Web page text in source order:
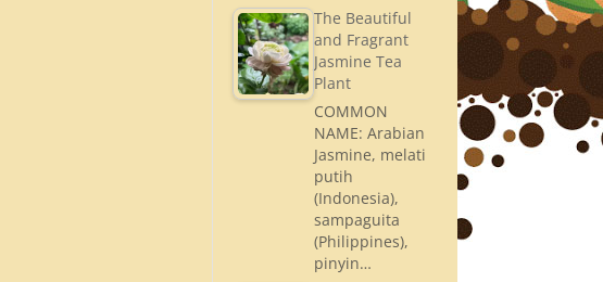
The Beautiful
and Fragrant
Jasmine Tea
Plant
COMMON
NAME: Arabian
Jasmine, melati
putih
(Indonesia),
sampaguita
(Philippines),
pinyin…